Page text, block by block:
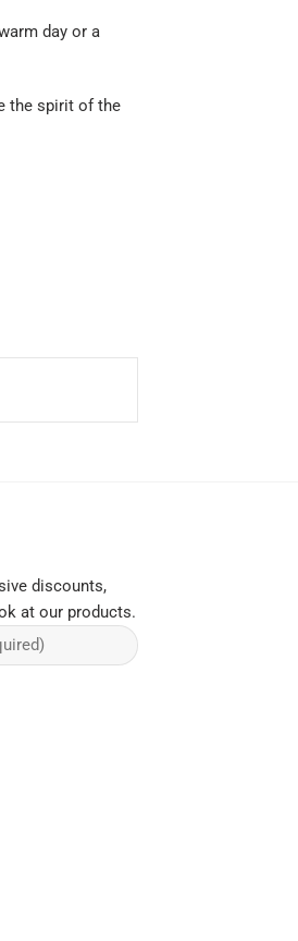
day or a
the spirit of the
discounts,
at our products.